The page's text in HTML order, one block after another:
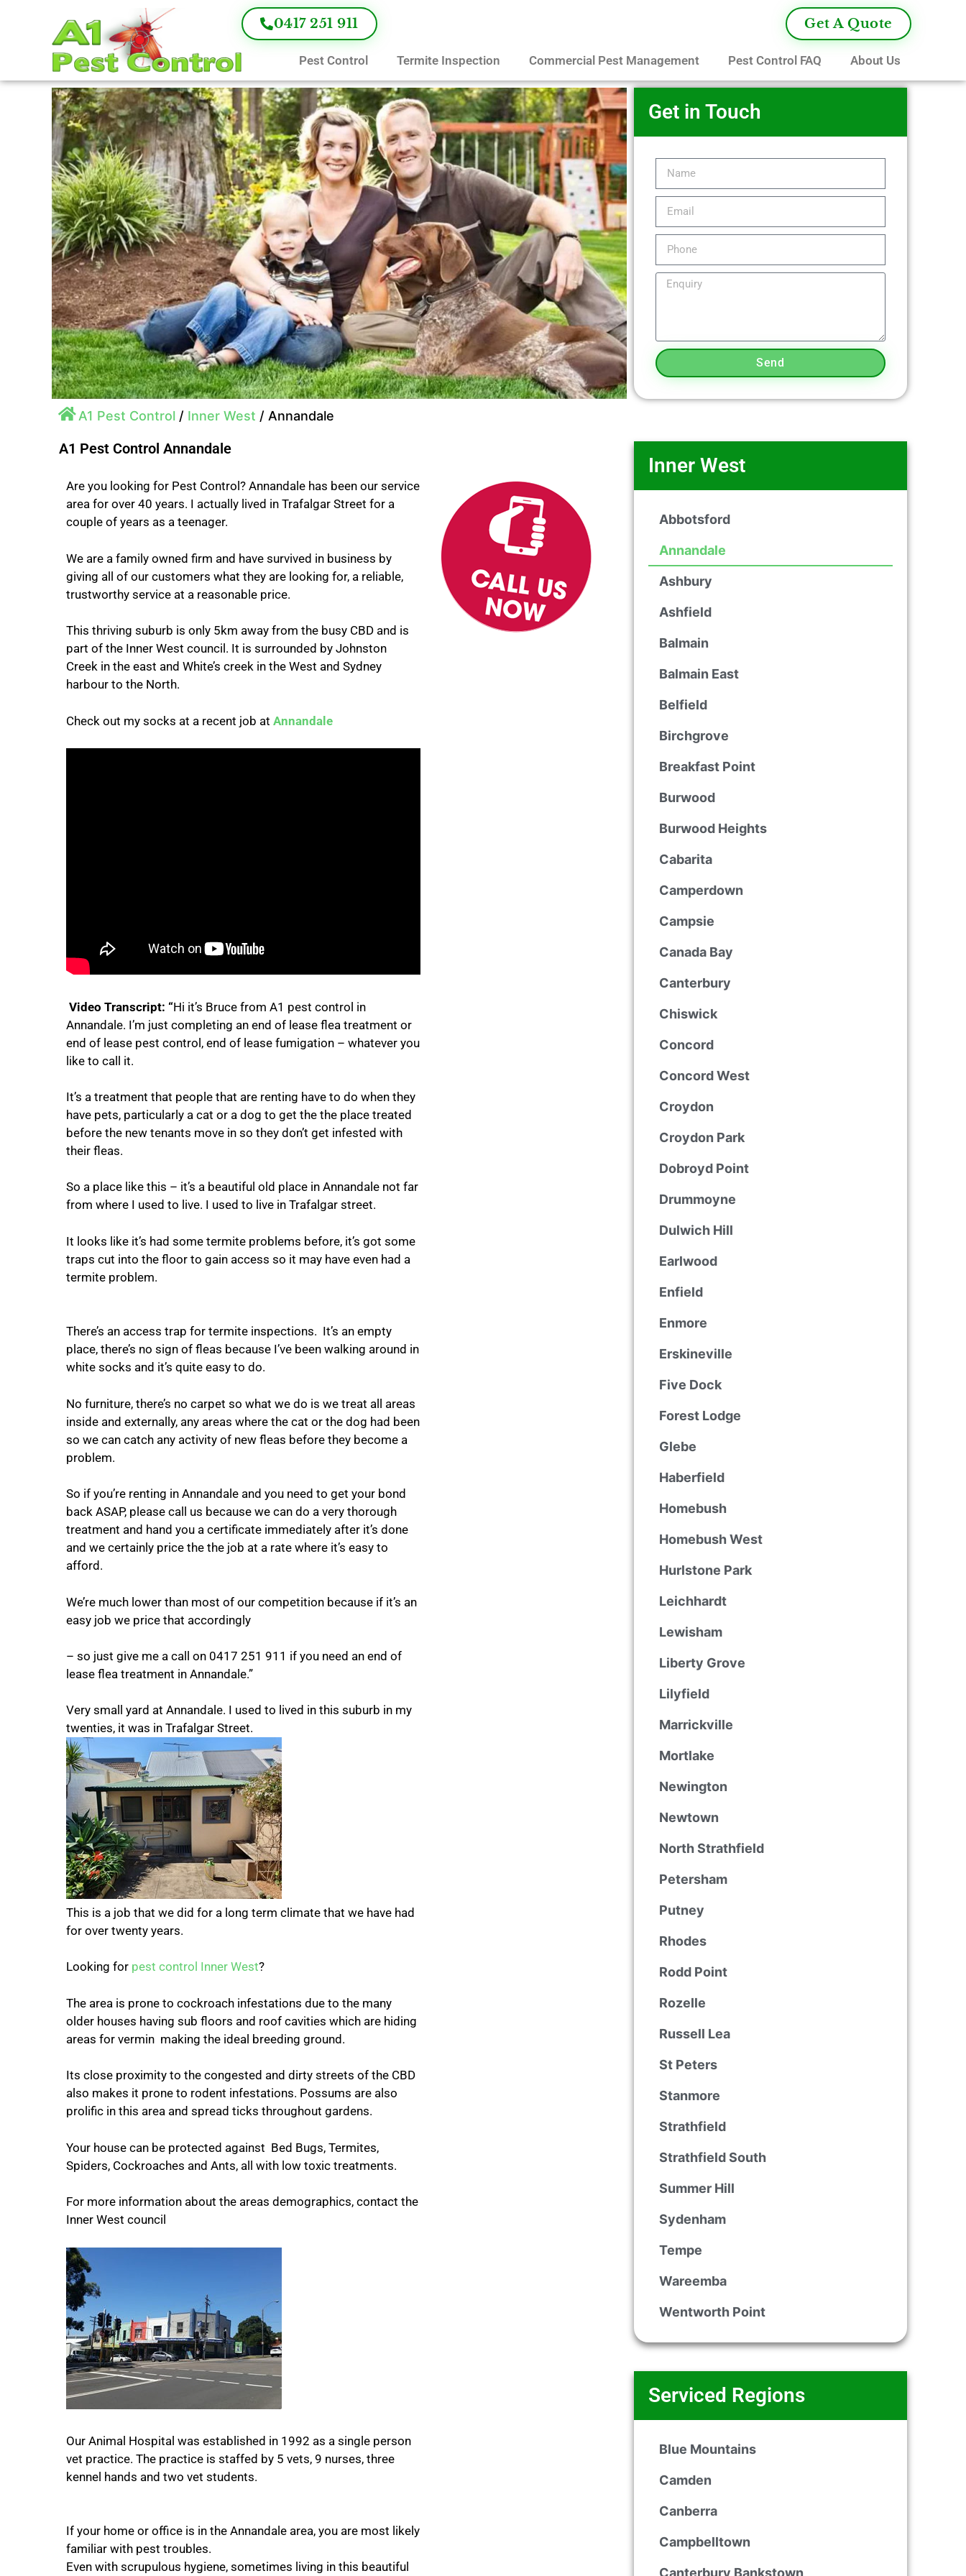
0417 251 911 Get A Quote
Pest Control Termite Inspection Commercial Pest Management Pest Control FAQ About Us
Get in Touch
Send
A1 Pest Control / Inner West / Annandale
A1 Pest Control Annandale
Are you looking for Pest Control? Annandale has been our service
area for over 40 years. I actually lived in Trafalgar Street for a
couple of years as a teenager.
We are a family owned firm and have survived in business by
giving all of our customers what they are looking for, a reliable,
trustworthy service at a reasonable price.
This thriving suburb is only 5km away from the busy CBD and is
part of the Inner West council. It is surrounded by Johnston
Creek in the east and White’s creek in the West and Sydney
harbour to the North.
Check out my socks at a recent job at Annandale
Video Transcript: “Hi it’s Bruce from A1 pest control in
Annandale. I’m just completing an end of lease flea treatment or
end of lease pest control, end of lease fumigation – whatever you
like to call it.
It’s a treatment that people that are renting have to do when they
have pets, particularly a cat or a dog to get the the place treated
before the new tenants move in so they don’t get infested with
their fleas.
So a place like this – it’s a beautiful old place in Annandale not far
from where I used to live. I used to live in Trafalgar street.
It looks like it’s had some termite problems before, it’s got some
traps cut into the floor to gain access so it may have even had a
termite problem.
There’s an access trap for termite inspections. It’s an empty
place, there’s no sign of fleas because I’ve been walking around in
white socks and it’s quite easy to do.
No furniture, there’s no carpet so what we do is we treat all areas
inside and externally, any areas where the cat or the dog had been
so we can catch any activity of new fleas before they become a
problem.
So if you’re renting in Annandale and you need to get your bond
back ASAP, please call us because we can do a very thorough
treatment and hand you a certificate immediately after it’s done
and we certainly price the the job at a rate where it’s easy to
afford.
We’re much lower than most of our competition because if it’s an
easy job we price that accordingly
– so just give me a call on 0417 251 911 if you need an end of
lease flea treatment in Annandale.”
Very small yard at Annandale. I used to lived in this suburb in my
twenties, it was in Trafalgar Street.
This is a job that we did for a long term climate that we have had
for over twenty years.
Looking for pest control Inner West?
The area is prone to cockroach infestations due to the many
older houses having sub floors and roof cavities which are hiding
areas for vermin making the ideal breeding ground.
Its close proximity to the congested and dirty streets of the CBD
also makes it prone to rodent infestations. Possums are also
prolific in this area and spread ticks throughout gardens.
Your house can be protected against Bed Bugs, Termites,
Spiders, Cockroaches and Ants, all with low toxic treatments.
For more information about the areas demographics, contact the
Inner West council
Our Animal Hospital was established in 1992 as a single person
vet practice. The practice is staffed by 5 vets, 9 nurses, three
kennel hands and two vet students.
If your home or office is in the Annandale area, you are most likely
familiar with pest troubles.
Even with scrupulous hygiene, sometimes living in this beautiful
Inner West
Abbotsford
Annandale
Ashbury
Ashfield
Balmain
Balmain East
Belfield
Birchgrove
Breakfast Point
Burwood
Burwood Heights
Cabarita
Camperdown
Campsie
Canada Bay
Canterbury
Chiswick
Concord
Concord West
Croydon
Croydon Park
Dobroyd Point
Drummoyne
Dulwich Hill
Earlwood
Enfield
Enmore
Erskineville
Five Dock
Forest Lodge
Glebe
Haberfield
Homebush
Homebush West
Hurlstone Park
Leichhardt
Lewisham
Liberty Grove
Lilyfield
Marrickville
Mortlake
Newington
Newtown
North Strathfield
Petersham
Putney
Rhodes
Rodd Point
Rozelle
Russell Lea
St Peters
Stanmore
Strathfield
Strathfield South
Summer Hill
Sydenham
Tempe
Wareemba
Wentworth Point
Serviced Regions
Blue Mountains
Camden
Canberra
Campbelltown
Canterbury Bankstown